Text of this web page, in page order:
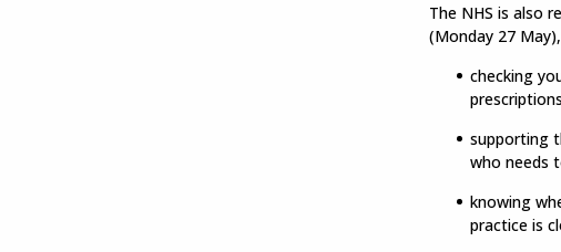
The NHS is also
(Monday 27
checking
supporting
who needs
knowing
practice is